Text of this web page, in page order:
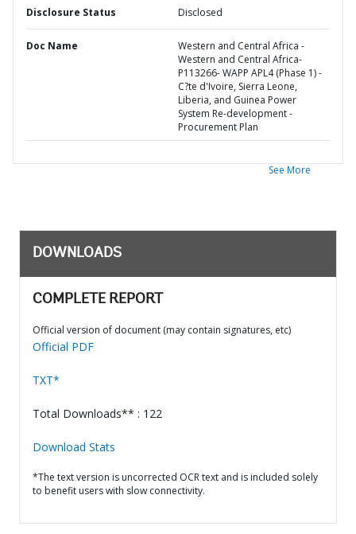
Disclosure Status Disclosed
Doc Name
Western and Central Africa -
Western and Central Africa-
P113266- WAPP APL4 (Phase 1) -
C?te d'Ivoire, Sierra Leone,
Liberia, and Guinea Power
System Re-development -
Procurement Plan
See More
DOWNLOADS
COMPLETE REPORT
Official version of document (may contain signatures, etc)
Official PDF
TXT*
Total Downloads** : 122
Download Stats
*The text version is uncorrected OCR text and is included solely
to benefit users with slow connectivity.